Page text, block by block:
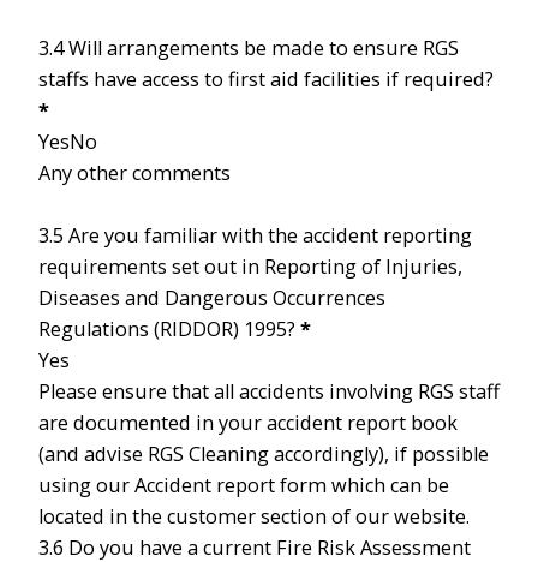
3.4 Will arrangements be made to ensure RGS
staffs have access to first aid facilities if required?
*
YesNo
Any other comments
3.5 Are you familiar with the accident reporting
requirements set out in Reporting of Injuries,
Diseases and Dangerous Occurrences
Regulations (RIDDOR) 1995? *
Yes
Please ensure that all accidents involving RGS staff
are documented in your accident report book
(and advise RGS Cleaning accordingly), if possible
using our Accident report form which can be
located in the customer section of our website.
3.6 Do you have a current Fire Risk Assessment